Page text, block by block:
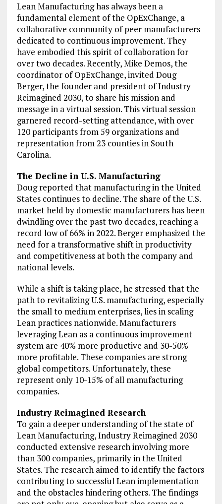
Lean Manufacturing has always been a
fundamental element of the OpExChange, a
collaborative community of peer manufacturers
dedicated to continuous improvement. They
have embodied this spirit of collaboration for
over two decades. Recently, Mike Demos, the
coordinator of OpExChange, invited Doug
Berger, the founder and president of Industry
Reimagined 2030, to share his mission and
message in a virtual session. This virtual session
garnered record-setting attendance, with over
120 participants from 59 organizations and
representation from 23 counties in South
Carolina.
The Decline in U.S. Manufacturing
Doug reported that manufacturing in the United
States continues to decline. The share of the U.S.
market held by domestic manufacturers has been
dwindling over the past two decades, reaching a
record low of 66% in 2022. Berger emphasized the
need for a transformative shift in productivity
and competitiveness at both the company and
national levels.
While a shift is taking place, he stressed that the
path to revitalizing U.S. manufacturing, especially
the small to medium enterprises, lies in scaling
Lean practices nationwide. Manufacturers
leveraging Lean as a continuous improvement
system are 40% more productive and 30-50%
more profitable. These companies are strong
global competitors. Unfortunately, these
represent only 10-15% of all manufacturing
companies.
Industry Reimagined Research
To gain a deeper understanding of the state of
Lean Manufacturing, Industry Reimagined 2030
conducted extensive research involving more
than 300 companies, primarily in the United
States. The research aimed to identify the factors
contributing to successful Lean implementation
and the obstacles hindering others. The findings